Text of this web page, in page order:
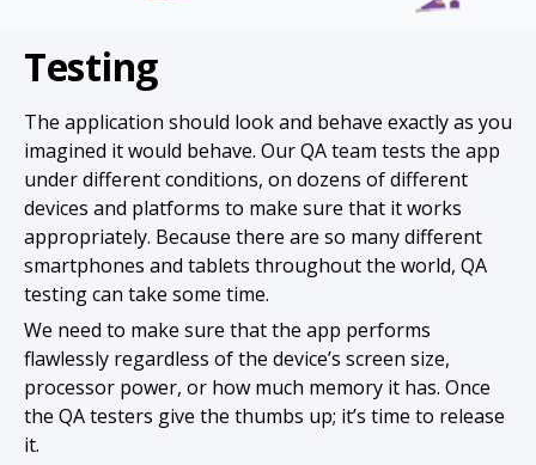
Testing
The application should look and behave exactly as you
imagined it would behave. Our QA team tests the app
under different conditions, on dozens of different
devices and platforms to make sure that it works
appropriately. Because there are so many different
smartphones and tablets throughout the world, QA
testing can take some time.
We need to make sure that the app performs
flawlessly regardless of the device’s screen size,
processor power, or how much memory it has. Once
the QA testers give the thumbs up; it’s time to release
it.